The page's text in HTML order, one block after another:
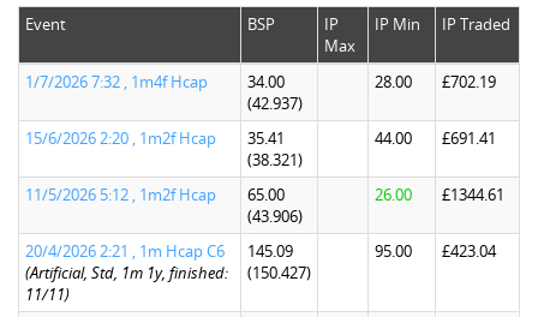
Event BSP
IP
Max
IP Min IP Traded
1/7/2026 7:32 , 1m4f Hcap
34.00
(42.937)
28.00 £702.19
15/6/2026 2:20 , 1m2f Hcap
35.41
(38.321)
44.00 £691.41
11/5/2026 5:12 , 1m2f Hcap
65.00
(43.906)
26.00 £1344.61
20/4/2026 2:21 , 1m Hcap C6
(Artificial, Std, 1m 1y, finished:
11/11)
145.09
(150.427)
95.00 £423.04